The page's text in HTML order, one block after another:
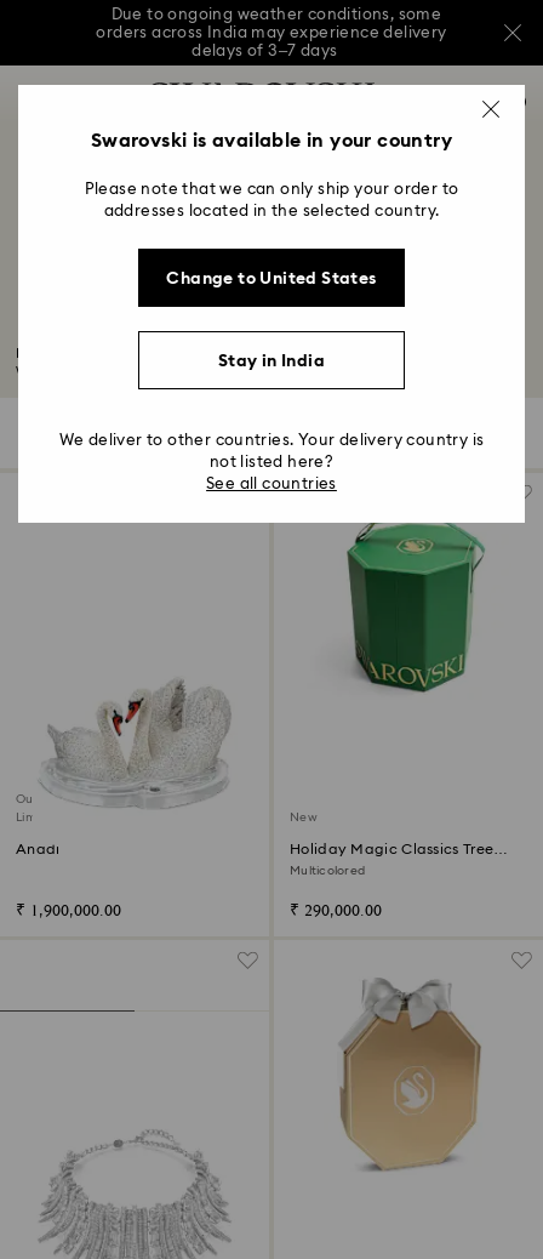
Due to ongoing weather conditions, some
orders across India may experience delivery
delays of 3–7 days
Due to ongoing weather conditions, some
delays of 3–7 days
0 - Header
2 - Footer
4 - Search results
15-Year Anniversary Gifts
Mark your 15-year anniversary celebration with our edit of wondrous
wedding...
420 Results Filters
Filters Sort by
Sort
Out of stock
Limited edition
Anadi
₹ 1,900,000.00
New
Holiday Magic Classics Tree
Decoration Ornament Set
Multicolored
₹ 290,000.00
Swarovski is available in your country
Please note that we can only ship your order to
addresses located in the selected country.
Change to United States
Stay in India
We deliver to other countries. Your delivery country is
not listed here?
See all countries